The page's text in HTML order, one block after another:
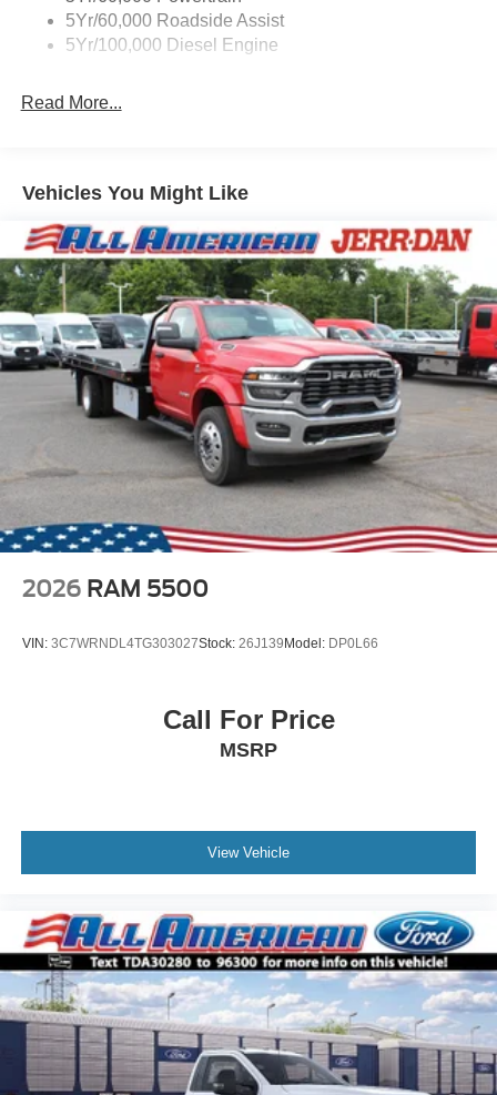
5Yr/60,000 Roadside Assist
5Yr/100,000 Diesel Engine
Read More...
Vehicles You Might Like
2026 RAM 5500
VIN: 3C7WRNDL4TG303027Stock: 26J139Model: DP0L66
Call For Price
MSRP
View Vehicle